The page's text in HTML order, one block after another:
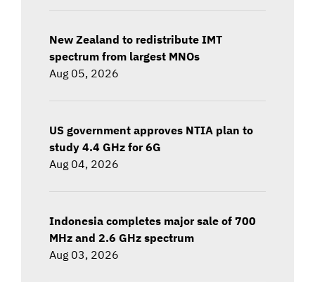
New Zealand to redistribute IMT
spectrum from largest MNOs
Aug 05, 2026
US government approves NTIA plan to
study 4.4 GHz for 6G
Aug 04, 2026
Indonesia completes major sale of 700
MHz and 2.6 GHz spectrum
Aug 03, 2026